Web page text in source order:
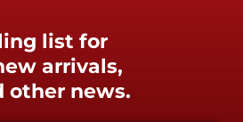
list for
arrivals,
other news.